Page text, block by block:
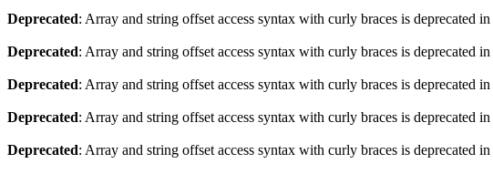
Deprecated: Array and string offset access syntax with curly braces is deprecated in
Deprecated: Array and string offset access syntax with curly braces is deprecated in
Deprecated: Array and string offset access syntax with curly braces is deprecated in
Deprecated: Array and string offset access syntax with curly braces is deprecated in
Deprecated: Array and string offset access syntax with curly braces is deprecated in